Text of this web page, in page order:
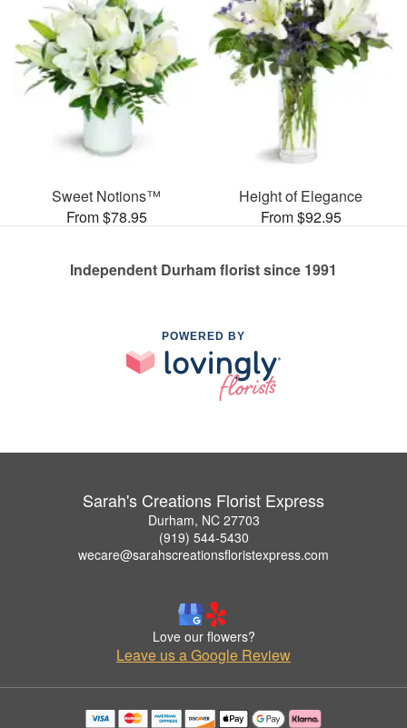
Sweet Notions™
From $78.95
Height of Elegance
From $92.95
Independent Durham florist since 1991
POWERED BY
Sarah's Creations Florist Express
Durham, NC 27703
(919) 544-5430
wecare@sarahscreationsfloristexpress.com
Love our flowers?
Leave us a Google Review